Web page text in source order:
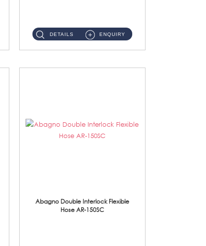
DETAILS ENQUIRY
Abagno Double Interlock Flexible
Hose AR-150SC